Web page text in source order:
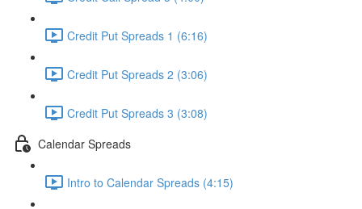
Credit Put Spreads 1 (6:16)
Credit Put Spreads 2 (3:06)
Credit Put Spreads 3 (3:08)
Calendar Spreads
Intro to Calendar Spreads (4:15)